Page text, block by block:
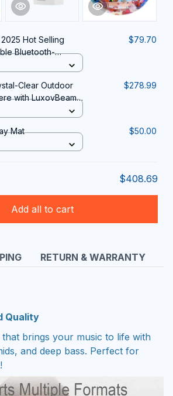
2025 Hot Selling
Bluetooth-
$79.70
Clear Outdoor
with LuxovBeam
for Daylight
$278.99
Mat $50.00
$408.69
Add all to cart
RETURN & WARRANTY
Quality
that brings your music to life with
and deep bass. Perfect for